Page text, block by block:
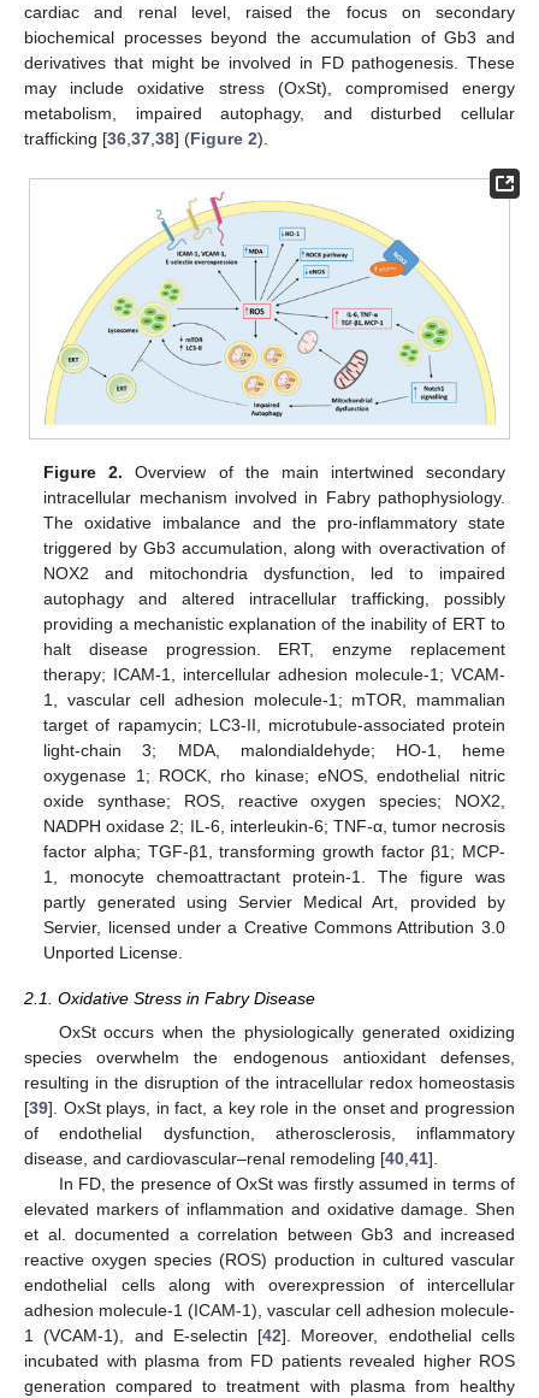
cardiac and renal level, raised the focus on secondary
biochemical processes beyond the accumulation of Gb3 and
derivatives that might be involved in FD pathogenesis. These
may include oxidative stress (OxSt), compromised energy
metabolism, impaired autophagy, and disturbed cellular
trafficking [36 37 38] (Figure 2).
Figure 2. Overview of the main intertwined secondary
intracellular mechanism involved in Fabry pathophysiology.
The oxidative imbalance and the pro-inflammatory state
triggered by Gb3 accumulation, along with overactivation of
NOX2 and mitochondria dysfunction, led to impaired
autophagy and altered intracellular trafficking, possibly
providing a mechanistic explanation of the inability of ERT to
halt disease progression. ERT, enzyme replacement
therapy; ICAM-1, intercellular adhesion molecule-1; VCAM-
1, vascular cell adhesion molecule-1; mTOR, mammalian
target of rapamycin; LC3-II, microtubule-associated protein
light-chain 3; MDA, malondialdehyde; HO-1, heme
oxygenase 1; ROCK, rho kinase; eNOS, endothelial nitric
oxide synthase; ROS, reactive oxygen species; NOX2,
NADPH oxidase 2; IL-6, interleukin-6; TNF-α, tumor necrosis
factor alpha; TGF-β1, transforming growth factor β1; MCP-
1, monocyte chemoattractant protein-1. The figure was
partly generated using Servier Medical Art, provided by
Servier, licensed under a Creative Commons Attribution 3.0
Unported License.
2.1. Oxidative Stress in Fabry Disease
OxSt occurs when the physiologically generated oxidizing
species overwhelm the endogenous antioxidant defenses,
resulting in the disruption of the intracellular redox homeostasis
[39]. OxSt plays, in fact, a key role in the onset and progression
of endothelial dysfunction, atherosclerosis, inflammatory
disease, and cardiovascular–renal remodeling [40,41].
In FD, the presence of OxSt was firstly assumed in terms of
elevated markers of inflammation and oxidative damage. Shen
et al. documented a correlation between Gb3 and increased
reactive oxygen species (ROS) production in cultured vascular
endothelial cells along with overexpression of intercellular
adhesion molecule-1 (ICAM-1), vascular cell adhesion molecule-
1 (VCAM-1), and E-selectin [42]. Moreover, endothelial cells
incubated with plasma from FD patients revealed higher ROS
generation compared to treatment with plasma from healthy